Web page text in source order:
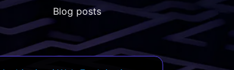
Blog posts